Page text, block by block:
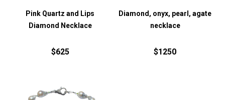
Pink Quartz and Lips
Diamond Necklace
$625
Diamond, onyx, pearl, agate
necklace
$1250